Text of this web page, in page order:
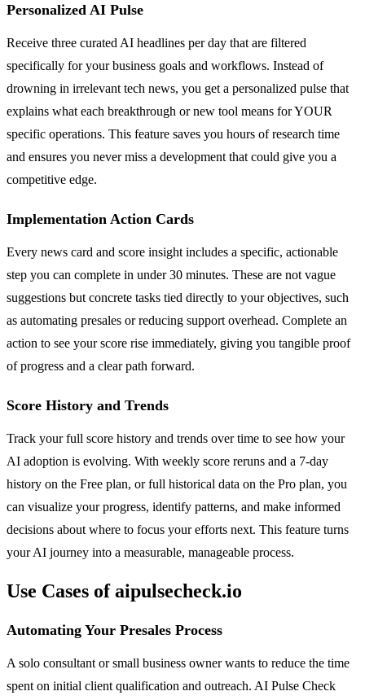
Personalized AI Pulse
Receive three curated AI headlines per day that are filtered
specifically for your business goals and workflows. Instead of
drowning in irrelevant tech news, you get a personalized pulse that
explains what each breakthrough or new tool means for YOUR
specific operations. This feature saves you hours of research time
and ensures you never miss a development that could give you a
competitive edge.
Implementation Action Cards
Every news card and score insight includes a specific, actionable
step you can complete in under 30 minutes. These are not vague
suggestions but concrete tasks tied directly to your objectives, such
as automating presales or reducing support overhead. Complete an
action to see your score rise immediately, giving you tangible proof
of progress and a clear path forward.
Score History and Trends
Track your full score history and trends over time to see how your
AI adoption is evolving. With weekly score reruns and a 7-day
history on the Free plan, or full historical data on the Pro plan, you
can visualize your progress, identify patterns, and make informed
decisions about where to focus your efforts next. This feature turns
your AI journey into a measurable, manageable process.
Use Cases of aipulsecheck.io
Automating Your Presales Process
A solo consultant or small business owner wants to reduce the time
spent on initial client qualification and outreach. AI Pulse Check